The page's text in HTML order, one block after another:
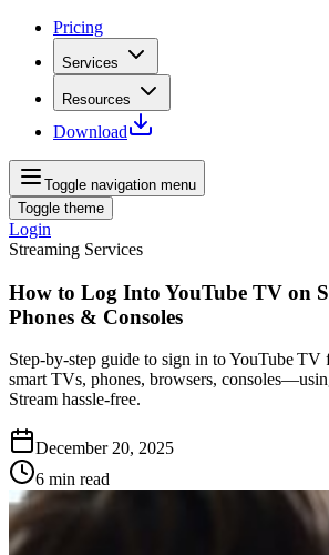
Pricing
Services
Resources
Download
Toggle navigation menu
Toggle theme
Login
Streaming Services
How to Log Into YouTube TV on
Phones & Consoles
Step‑by‑step guide to sign in to YouTube
smart TVs, phones, browsers,
Stream hassle‑free.
December 20, 2025
6 min read